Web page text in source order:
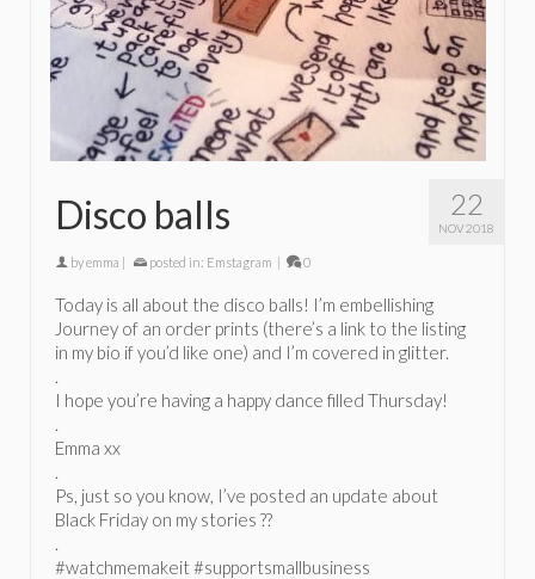
22
NOV 2018
Disco balls
byemma | posted in: Emstagram | 0
Today is all about the disco balls! I’m embellishing
Journey of an order prints (there’s a link to the listing
in my bio if you’d like one) and I’m covered in glitter.
.
I hope you’re having a happy dance filled Thursday!
.
Emma xx
.
Ps, just so you know, I’ve posted an update about
Black Friday on my stories ??
.
#watchmemakeit #supportsmallbusiness